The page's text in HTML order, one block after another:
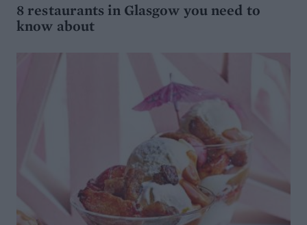
8 restaurants in Glasgow you need to
know about